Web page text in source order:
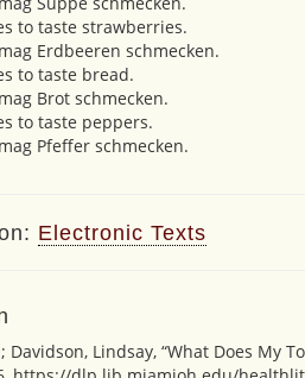
to taste strawberries.
Erdbeeren schmecken.
to taste bread.
Brot schmecken.
to taste peppers.
Pfeffer schmecken.
Electronic Texts
Davidson, Lindsay, “What Does My